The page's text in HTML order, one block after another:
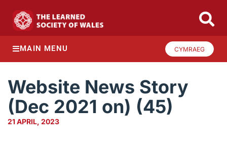
MAIN MENU CYMRAEG
Website News Story
(Dec 2021 on) (45)
21 APRIL, 2023